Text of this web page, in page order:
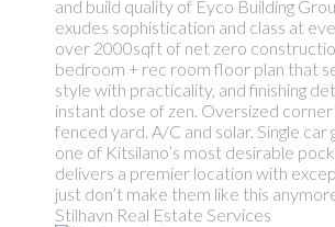
and build quality of Eyco Building
exudes sophistication and class at
over 2000sqft of net zero
bedroom + rec room floor plan that
style with practicality, and finishing
instant dose of zen. Oversized
fenced yard. A/C and solar. Single car
one of Kitsilano’s most desirable
delivers a premier location with
just don’t make them like this
Stilhavn Real Estate Services